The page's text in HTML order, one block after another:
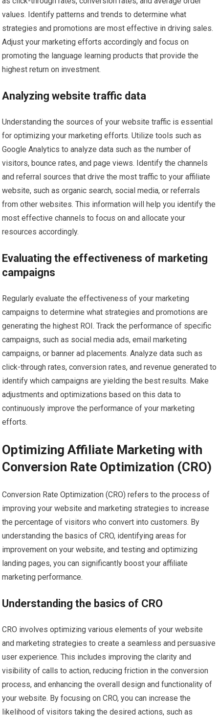
values. Identify patterns and trends to determine what
strategies and promotions are most effective in driving sales.
Adjust your marketing efforts accordingly and focus on
promoting the language learning products that provide the
highest return on investment.
Analyzing website traffic data
Understanding the sources of your website traffic is essential
for optimizing your marketing efforts. Utilize tools such as
Google Analytics to analyze data such as the number of
visitors, bounce rates, and page views. Identify the channels
and referral sources that drive the most traffic to your affiliate
website, such as organic search, social media, or referrals
from other websites. This information will help you identify the
most effective channels to focus on and allocate your
resources accordingly.
Evaluating the effectiveness of marketing
campaigns
Regularly evaluate the effectiveness of your marketing
campaigns to determine what strategies and promotions are
generating the highest ROI. Track the performance of specific
campaigns, such as social media ads, email marketing
campaigns, or banner ad placements. Analyze data such as
click-through rates, conversion rates, and revenue generated to
identify which campaigns are yielding the best results. Make
adjustments and optimizations based on this data to
continuously improve the performance of your marketing
efforts.
Optimizing Affiliate Marketing with
Conversion Rate Optimization (CRO)
Conversion Rate Optimization (CRO) refers to the process of
improving your website and marketing strategies to increase
the percentage of visitors who convert into customers. By
understanding the basics of CRO, identifying areas for
improvement on your website, and testing and optimizing
landing pages, you can significantly boost your affiliate
marketing performance.
Understanding the basics of CRO
CRO involves optimizing various elements of your website
and marketing strategies to create a seamless and persuasive
user experience. This includes improving the clarity and
visibility of calls to action, reducing friction in the conversion
process, and enhancing the overall design and functionality of
your website. By focusing on CRO, you can increase the
likelihood of visitors taking the desired actions, such as